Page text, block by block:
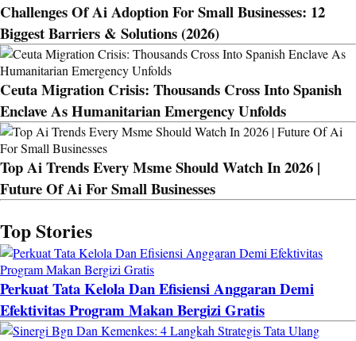
Challenges Of Ai Adoption For Small Businesses: 12
Biggest Barriers & Solutions (2026)
Ceuta Migration Crisis: Thousands Cross Into Spanish
Enclave As Humanitarian Emergency Unfolds
Top Ai Trends Every Msme Should Watch In 2026 |
Future Of Ai For Small Businesses
Top Stories
Perkuat Tata Kelola Dan Efisiensi Anggaran Demi
Efektivitas Program Makan Bergizi Gratis